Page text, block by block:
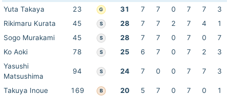
Yuta Takaya 23 G 31 7 7 0 7 7
3
Rikimaru Kurata
45 S 28 7 7 2 7 4
1
Sogo Murakami
45 S 28 7 7 0 7 0
7
Ko Aoki
78 S 25 6 7 0 7 2
3
Yasushi
Matsushima
94 S 24 7 0 0 7 7 3
Takuya Inoue 169 B 20 5 7 0 7 0
1